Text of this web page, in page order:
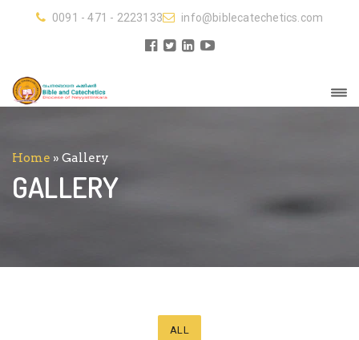
0091 - 471 - 2223133 info@biblecatechetics.com
GALLERY
Home » Gallery
ALL